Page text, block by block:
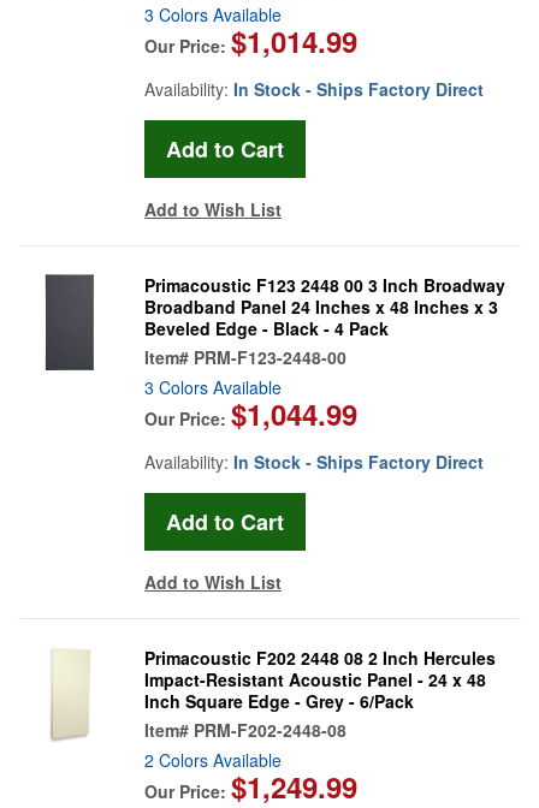
3 Colors Available
Our Price: $1,014.99
Availability: In Stock - Ships Factory Direct
Add to Wish List
Primacoustic F123 2448 00 3 Inch Broadway
Broadband Panel 24 Inches x 48 Inches x 3
Beveled Edge - Black - 4 Pack
Item# PRM-F123-2448-00
3 Colors Available
Our Price: $1,044.99
Availability: In Stock - Ships Factory Direct
Add to Wish List
Primacoustic F202 2448 08 2 Inch Hercules
Impact-Resistant Acoustic Panel - 24 x 48
Inch Square Edge - Grey - 6/Pack
Item# PRM-F202-2448-08
2 Colors Available
Our Price: $1,249.99